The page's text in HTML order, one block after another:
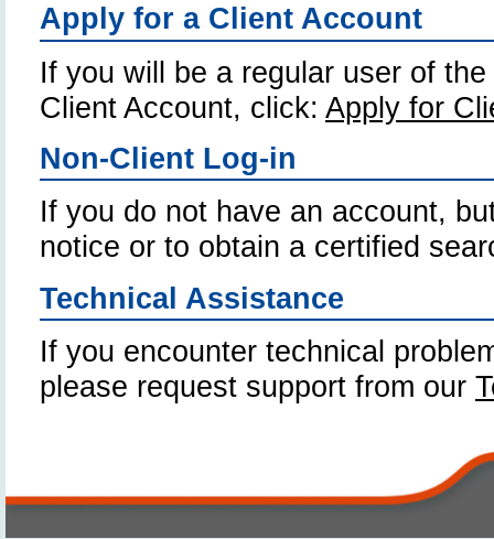
Apply for a Client Account
If you will be a regular user of
Client Account, click: Apply for
Non-Client Log-in
If you do not have an account,
notice or to obtain a certified
Technical Assistance
If you encounter technical
please request support from our